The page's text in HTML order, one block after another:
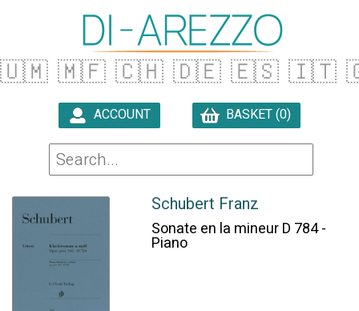
🇺🇲 🇲🇫 🇨🇭 🇩🇪 🇪🇸 🇮🇹
ACCOUNT BASKET (0)
Schubert Franz
Sonate en la mineur D 784 -
Piano